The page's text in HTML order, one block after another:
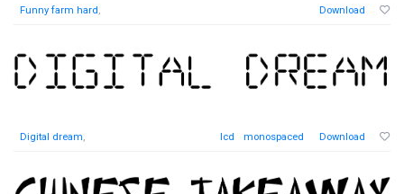
Funny farm hard, Download
Digital dream, lcd monospaced Download